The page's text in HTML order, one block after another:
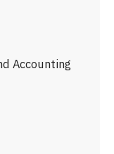
Accounting